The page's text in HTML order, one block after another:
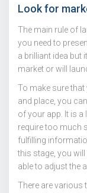
Look for
The main rule of
you need to
a brilliant idea but
market or will
To make sure that
and place, you
of your app. It is a
require too much
fulfilling
this stage, you
able to adjust the
There are various